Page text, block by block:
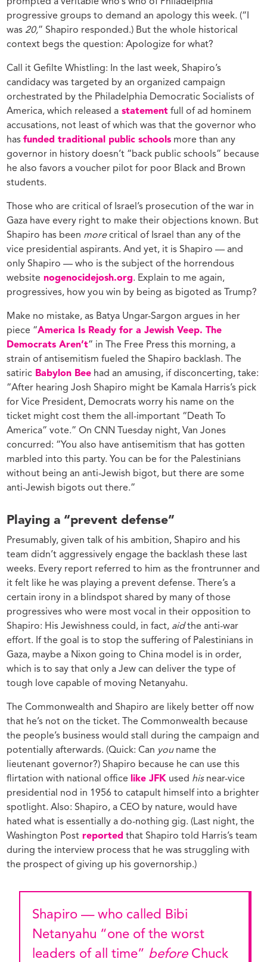
prompted a veritable who’s who of Philadelphia
progressive groups to demand an apology this week. (“I
was 20,” Shapiro responded.) But the whole historical
context begs the question: Apologize for what?
Call it Gefilte Whistling: In the last week, Shapiro’s
candidacy was targeted by an organized campaign
orchestrated by the Philadelphia Democratic Socialists of
America, which released a statement full of ad hominem
accusations, not least of which was that the governor who
hasfunded traditional public schools more than any
governor in history doesn’t “back public schools” because
he also favors a voucher pilot for poor Black and Brown
students.
Those who are critical of Israel’s prosecution of the war in
Gaza have every right to make their objections known. But
Shapiro has been morecritical of Israel than any of the
vice presidential aspirants. And yet, it is Shapiro — and
only Shapiro — who is the subject of the horrendous
website nogenocidejosh.org. Explain to me again,
progressives, how you win by being as bigoted as Trump?
Make no mistake, as Batya Ungar-Sargon argues in her
piece “America Is Ready for a Jewish Veep. The
Democrats Aren’t” in The Free Press this morning, a
strain of antisemitism fueled the Shapiro backlash. The
satiric Babylon Bee had an amusing, if disconcerting, take:
“After hearing Josh Shapiro might be Kamala Harris’s pick
for Vice President, Democrats worry his name on the
ticket might cost them the all-important “Death To
America” vote.” On CNN Tuesday night, Van Jones
concurred: “You also have antisemitism that has gotten
marbled into this party. You can be for the Palestinians
without being an anti-Jewish bigot, but there are some
anti-Jewish bigots out there.”
Playing a “prevent defense”
Presumably, given talk of his ambition, Shapiro and his
team didn’t aggressively engage the backlash these last
weeks. Every report referred to him as the frontrunner and
it felt like he was playing a prevent defense. There’s a
certain irony in a blindspot shared by many of those
progressives who were most vocal in their opposition to
Shapiro: His Jewishness could, in fact, aidthe anti-war
effort. If the goal is to stop the suffering of Palestinians in
Gaza, maybe a Nixon going to China model is in order,
which is to say that only a Jew can deliver the type of
tough love capable of moving Netanyahu.
The Commonwealth and Shapiro are likely better off now
that he’s not on the ticket. The Commonwealth because
the people’s business would stall during the campaign and
potentially afterwards. (Quick: Can youname the
lieutenant governor?) Shapiro because he can use this
flirtation with national office like JFK used hisnear-vice
presidential nod in 1956 to catapult himself into a brighter
spotlight. Also: Shapiro, a CEO by nature, would have
hated what is essentially a do-nothing gig. (Last night, the
Washington Post reported that Shapiro told Harris’s team
during the interview process that he was struggling with
the prospect of giving up his governorship.)
Shapiro — who called Bibi
Netanyahu “one of the worst
leaders of all time” beforeChuck